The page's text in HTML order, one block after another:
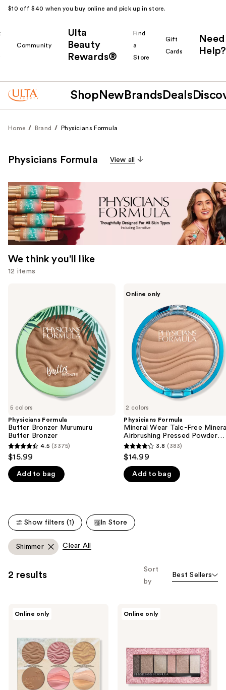
$10 off $40 when you buy online and pick up in store.
Community
Ulta
Beauty
Rewards®
Find
a
Store
Gift
Cards
Need
Help?
Shop New Brands Deals
Home Brand Physicians Formula
Physicians Formula View all
We think you'll like
12 items
next
buttons
to
navigate
the
slides
the
We
think
you'll
like
Product
Carousel
5 colors
Physicians Formula
Butter Bronzer Murumuru
Butter Bronzer
4.5
out
of
3375
4.5 (3375)
$15.99
Add to bag
2 colors
Online only
Physicians Formula
Mineral Wear Talc-Free
Airbrushing Pressed Powder
SPF 30
3.8
out
of
383
3.8 (383)
$14.99
Add to bag
Show filters (1) In Store
Shimmer Clear All
2 results
Sort
by
Best Sellers
Online only Online only